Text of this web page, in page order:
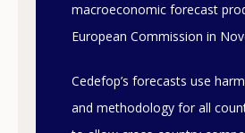
macroeconomic forecast
European Commission in
Cedefop’s forecasts use
and methodology for all